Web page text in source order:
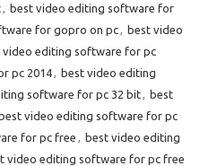
, best video editing software for
for gopro on pc, best video
video editing software for pc
pc 2014, best video editing
software for pc 32 bit, best
best video editing software for pc
for pc free , best video editing
video editing software for pc free